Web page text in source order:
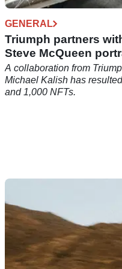
GENERAL
Triumph partners
Steve McQueen
A collaboration from
Michael Kalish has
and 1,000 NFTs.